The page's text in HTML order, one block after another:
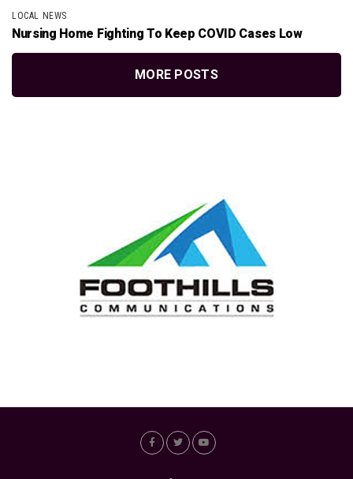
LOCAL NEWS
Nursing Home Fighting To Keep COVID Cases Low
MORE POSTS